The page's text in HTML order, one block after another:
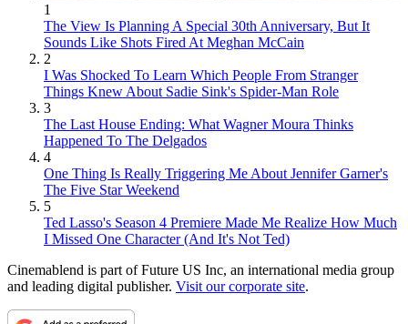
1
The View Is Planning A Special 30th Anniversary, But It
Sounds Like Shots Fired At Meghan McCain
2
I Was Shocked To Learn Which People From Stranger
Things Knew About Sadie Sink's Spider-Man Role
3
The Last House Ending: What Wagner Moura Thinks
Happened To The Delgados
4
One Thing Is Really Triggering Me About Jennifer Garner's
The Five Star Weekend
5
Ted Lasso's Season 4 Premiere Made Me Realize How Much
I Missed One Character (And It's Not Ted)
Cinemablend is part of Future US Inc, an international media group
and leading digital publisher. Visit our corporate site.